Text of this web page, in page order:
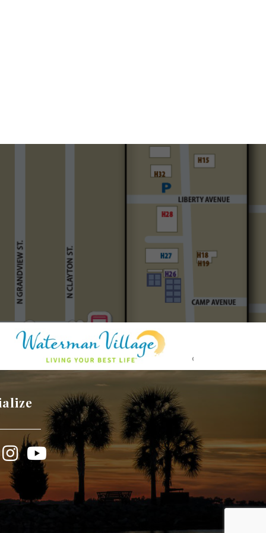
Instagram
YouTube